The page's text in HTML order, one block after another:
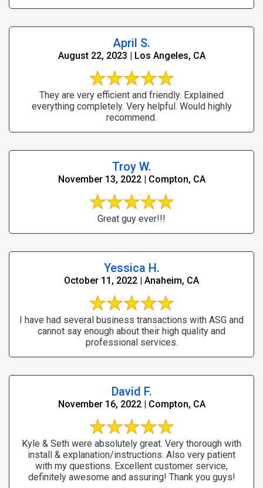
April S.
August 22, 2023 | Los Angeles, CA
They are very efficient and friendly. Explained
everything completely. Very helpful. Would highly
recommend.
Troy W.
November 13, 2022 | Compton, CA
Great guy ever!!!
Yessica H.
October 11, 2022 | Anaheim, CA
I have had several business transactions with ASG and
cannot say enough about their high quality and
professional services.
David F.
November 16, 2022 | Compton, CA
Kyle & Seth were absolutely great. Very thorough with
install & explanation/instructions. Also very patient
with my questions. Excellent customer service,
definitely awesome and assuring! Thank you guys!